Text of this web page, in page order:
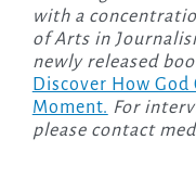
with a
of Arts in
newly released
Discover How God
Moment. For
please contact